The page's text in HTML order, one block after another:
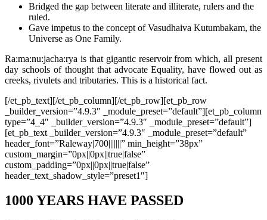
Bridged the gap between literate and illiterate, rulers and the
ruled.
Gave impetus to the concept of Vasudhaiva Kutumbakam, the
Universe as One Family.
Ra:ma:nu:jacha:rya is that gigantic reservoir from which, all present
day schools of thought that advocate Equality, have flowed out as
creeks, rivulets and tributaries. This is a historical fact.
[/et_pb_text][/et_pb_column][/et_pb_row][et_pb_row
_builder_version=”4.9.3″ _module_preset=”default”][et_pb_column
type=”4_4″ _builder_version=”4.9.3″ _module_preset=”default”]
[et_pb_text _builder_version=”4.9.3″ _module_preset=”default”
header_font=”Raleway|700|||||||” min_height=”38px”
custom_margin=”0px||0px||true|false”
custom_padding=”0px||0px||true|false”
header_text_shadow_style=”preset1″]
1000 YEARS HAVE PASSED